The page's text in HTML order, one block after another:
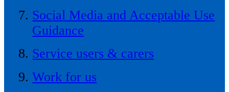
Social Media and Acceptable Use
Guidance
Service users & carers
Work for us